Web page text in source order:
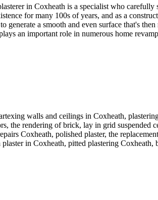
in Coxheath is a specialist who
for many 100s of years, and as a
generate a smooth and even surface that's
an important role in numerous home
walls and ceilings in Coxheath,
the rendering of brick, lay in grid
Coxheath, polished plaster, the
in Coxheath, pitted plastering